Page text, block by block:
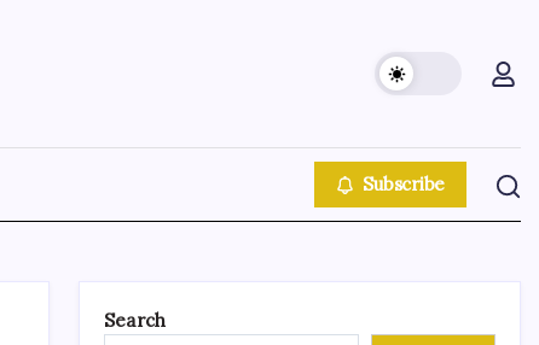
Subscribe
Search